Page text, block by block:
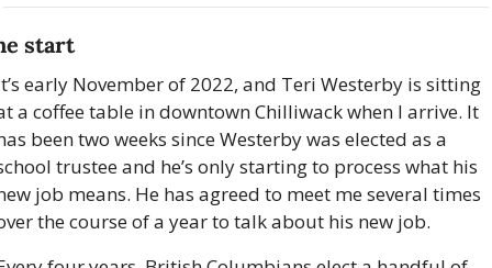
start
early November of 2022, and Teri Westerby is sitting
a coffee table in downtown Chilliwack when I arrive. It
been two weeks since Westerby was elected as a
trustee and he’s only starting to process what his
job means. He has agreed to meet me several times
the course of a year to talk about his new job.